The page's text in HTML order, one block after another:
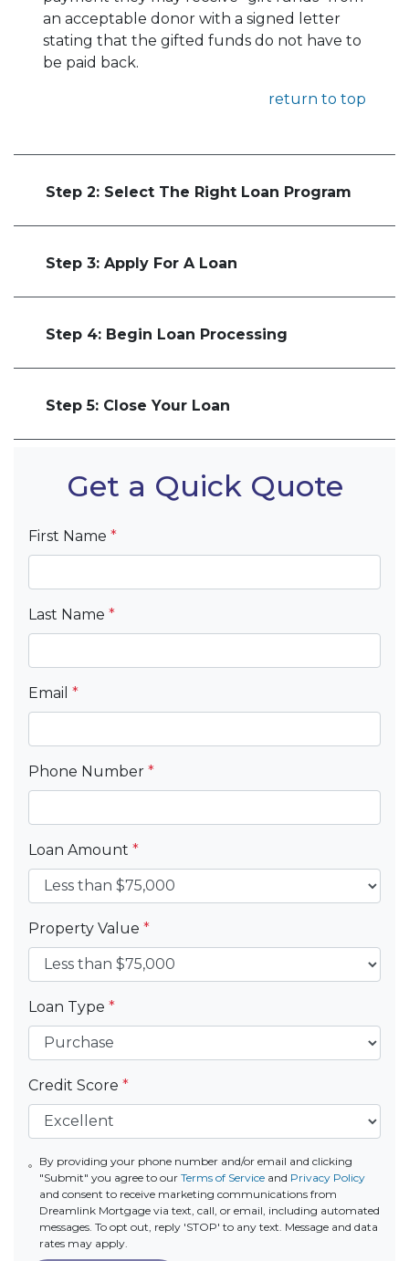
an acceptable donor with a signed letter
stating that the gifted funds do not have to
be paid back.
return to top
Step 2: Select The Right Loan Program
Step 3: Apply For A Loan
Step 4: Begin Loan Processing
Step 5: Close Your Loan
Get a Quick Quote
First Name *
Last Name *
Email *
Phone Number *
Loan Amount *
Property Value *
Loan Type *
Credit Score *
By providing your phone number and/or email and clicking
"Submit" you agree to our Terms of Serviceand Privacy Policy
and consent to receive marketing communications from
Dreamlink Mortgage via text, call, or email, including automated
messages. To opt out, reply 'STOP' to any text. Message and data
rates may apply.